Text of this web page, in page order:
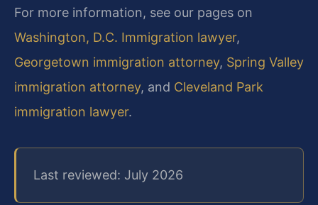
For more information, see our pages on
Washington, D.C. Immigration lawyer,
Georgetown immigration attorney, Spring Valley
immigration attorney, and Cleveland Park
immigration lawyer.
Last reviewed: July 2026